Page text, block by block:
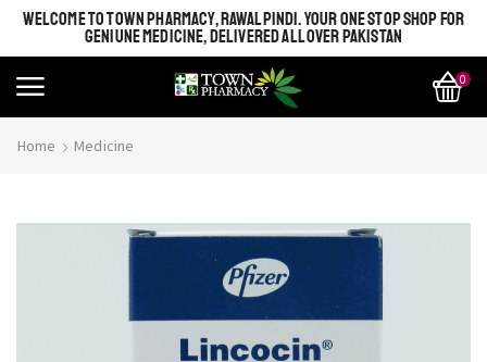
WELCOME TO TOWN PHARMACY, RAWALPINDI. YOUR ONE STOP SHOP FOR
GENIUNE MEDICINE, DELIVERED ALL OVER PAKISTAN
0
Home Medicine